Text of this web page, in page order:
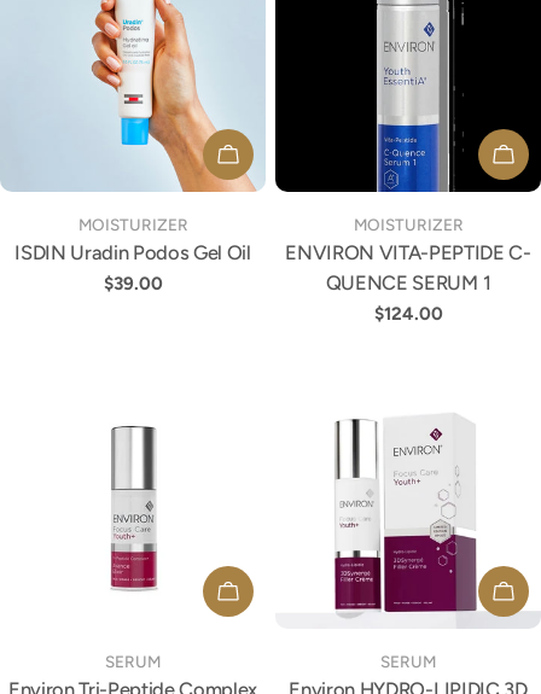
ADD TO CART
TYPE:
MOISTURIZER
ISDIN Uradin Podos Gel Oil
Regular
$39.00
TYPE:
MOISTURIZER
ENVIRON VITA-PEPTIDE C-
QUENCE SERUM 1
Regular
$124.00
ADD TO CART
TYPE:
SERUM TYPE:
SERUM